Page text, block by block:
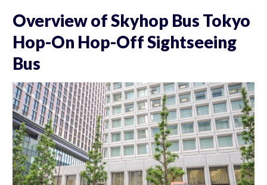
Overview of Skyhop Bus Tokyo
Hop-On Hop-Off Sightseeing
Bus